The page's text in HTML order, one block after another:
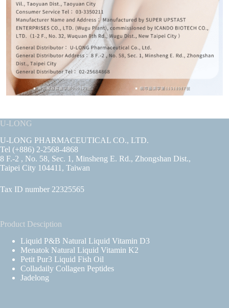
U-LONG
U-LONG PHARMACEUTICAL CO., LTD.
Tel (+886) 2-2568-4868
8 F.-2 , No. 58, Sec. 1, Minsheng E. Rd., Zhongshan Dist.,
Taipei City 104411, Taiwan
Tax ID number 22325565
Product Desciption
Liquid P&B Natural Liquid Vitamin D3
Menatok Natural Liquid Vitamin K2
Petit Pur3 Liquid Fish Oil
Colladaily Collagen Peptides
Jadelong